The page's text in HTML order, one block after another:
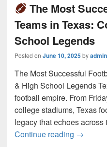
The Most
Teams in Texas:
School Legends
Posted on June 10, 2025byadmin
The Most Successful
& High School Legends
football empire. From
college stadiums, Texas
legacy that echoes across
Continue reading →